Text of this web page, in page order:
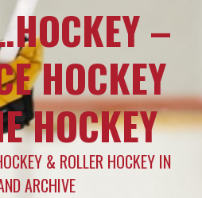
–
HOCKEY
HOCKEY
& ROLLER HOCKEY IN
ARCHIVE